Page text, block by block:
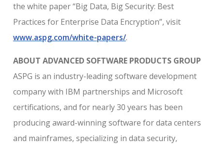
the white paper “Big Data, Big Security: Best
Practices for Enterprise Data Encryption”, visit
www.aspg.com/white-papers/.
ABOUT ADVANCED SOFTWARE PRODUCTS GROUP
ASPG is an industry-leading software development
company with IBM partnerships and Microsoft
certifications, and for nearly 30 years has been
producing award-winning software for data centers
and mainframes, specializing in data security,